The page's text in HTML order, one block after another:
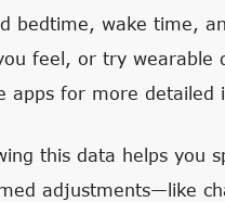
bedtime, wake time,
feel, or try wearable
apps for more detailed
this data helps you
adjustments—like